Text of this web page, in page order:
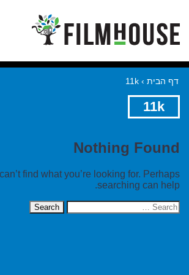
דף הבית ›
11k
11k
Nothing Found
find what you’re looking for. Perhaps
searching can help.
Search
for: